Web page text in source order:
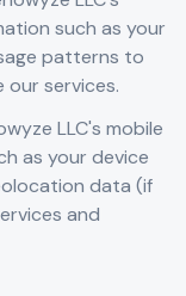
such as your
patterns to
our services.
LLC's mobile
as your device
data (if
and